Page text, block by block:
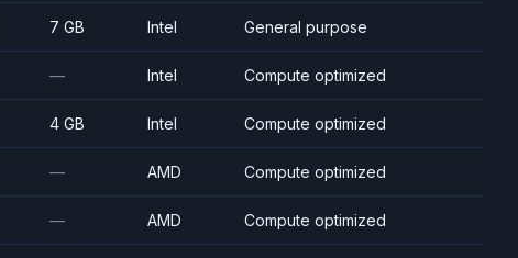
7 GB Intel General purpose
— Intel Compute optimized
4 GB Intel Compute optimized
— AMD Compute optimized
— AMD Compute optimized